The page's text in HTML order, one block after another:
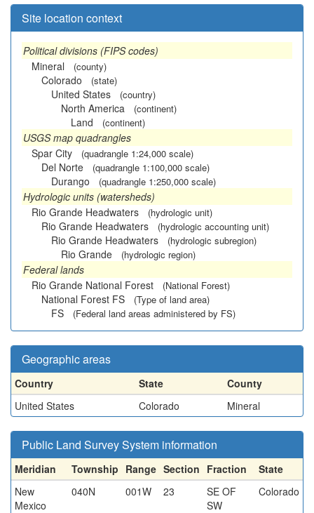
Site location context
Political divisions (FIPS codes)
Mineral
(county)
Colorado (state)
United States (country)
North America (continent)
Land (continent)
USGS map quadrangles
Spar City
(quadrangle 1:24,000 scale)
Del Norte (quadrangle 1:100,000 scale)
Durango (quadrangle 1:250,000 scale)
Hydrologic units (watersheds)
Rio Grande Headwaters
(hydrologic unit)
Rio Grande Headwaters (hydrologic accounting unit)
Rio Grande Headwaters (hydrologic subregion)
Rio Grande (hydrologic region)
Federal lands
Rio Grande National Forest
(National Forest)
National Forest FS (Type of land area)
FS (Federal land areas administered by FS)
Geographic areas
Country State
County
United States
Colorado Mineral
Public Land Survey System information
Meridian Township Range Section Fraction
State
New
Mexico
040N 001W 23
SE OF
SW
Colorado